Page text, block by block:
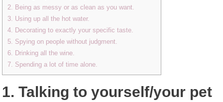
2. Being as messy or as clean as you want.
3. Using up all the hot water.
4. Decorating to exactly your specific taste.
5. Spying on people without judgment.
6. Drinking all the wine.
7. Spending a lot of time alone.
1. Talking to yourself/your pet